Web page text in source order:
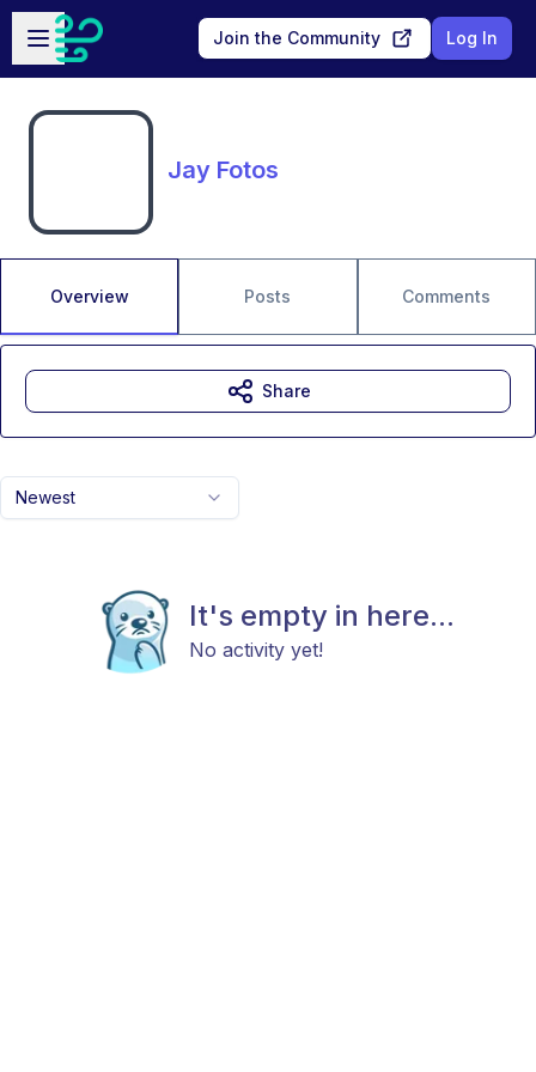
Skip to main content
Open sidebar
Join the Community Log In
Jay Fotos
Overview Posts Comments
Newest
It's empty in here...
No activity yet!
Share